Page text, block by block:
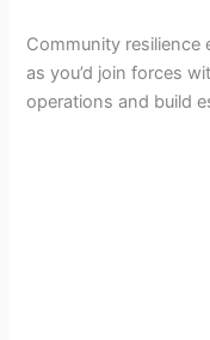
Community resilience
as you’d join forces
operations and build